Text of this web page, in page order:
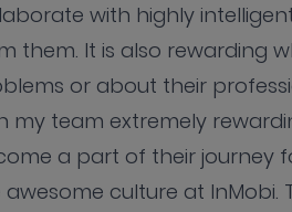
with highly
them. It is also rewarding
or about their
my team extremely
a part of their journey
awesome culture at InMobi.